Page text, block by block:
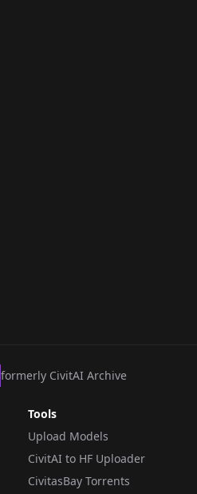
formerly CivitAI Archive
Tools
Upload Models
CivitAI to HF Uploader
CivitasBay Torrents